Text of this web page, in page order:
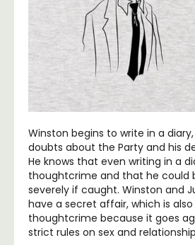
Winston begins to write in a
doubts about the Party and his
He knows that even writing in a
thoughtcrime and that he could
severely if caught. Winston and
have a secret affair, which is
thoughtcrime because it goes
strict rules on sex and